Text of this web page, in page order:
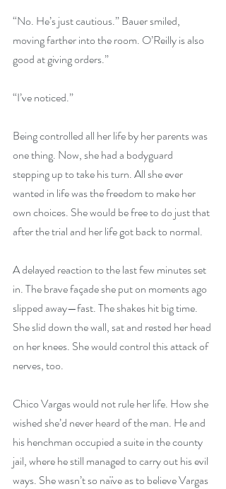
“No. He’s just cautious.” Bauer smiled,
moving farther into the room. O’Reilly is also
good at giving orders.”
“I’ve noticed.”
Being controlled all her life by her parents was
one thing. Now, she had a bodyguard
stepping up to take his turn. All she ever
wanted in life was the freedom to make her
own choices. She would be free to do just that
after the trial and her life got back to normal.
A delayed reaction to the last few minutes set
in. The brave façade she put on moments ago
slipped away—fast. The shakes hit big time.
She slid down the wall, sat and rested her head
on her knees. She would control this attack of
nerves, too.
Chico Vargas would not rule her life. How she
wished she’d never heard of the man. He and
his henchman occupied a suite in the county
jail, where he still managed to carry out his evil
ways. She wasn’t so naïve as to believe Vargas